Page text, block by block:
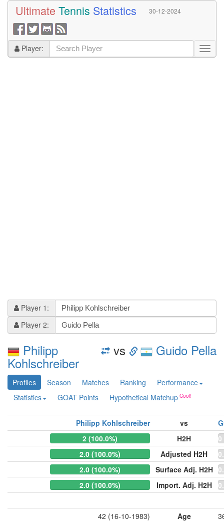
Ultimate Tennis Statistics 30-12-2024
Player:
Player 1:
Player 2:
Philipp
Kohlschreiber
vs Guido Pella
Profiles Season Matches Ranking
Performance
Statistics
GOAT Points Hypothetical Matchup
Philipp Kohlschreiber vs
2 (100.0%)
H2H
0
2.0 (100.0%)
Adjusted H2H
2.0 (100.0%)
Surface Adj. H2H
2.0 (100.0%)
Import. Adj. H2H
42 (16-10-1983) Age